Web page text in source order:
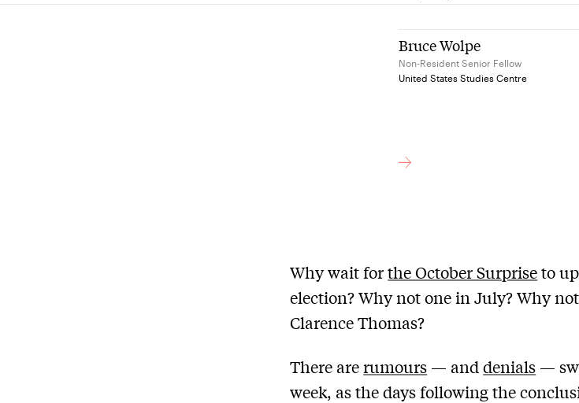
Bruce Wolpe
Non-Resident Senior Fellow
United States Studies Centre
Why wait forthe October Surpriseto
election? Why not one in July? Why
Clarence Thomas?
There arerumours — anddenials —
week, as the days following the